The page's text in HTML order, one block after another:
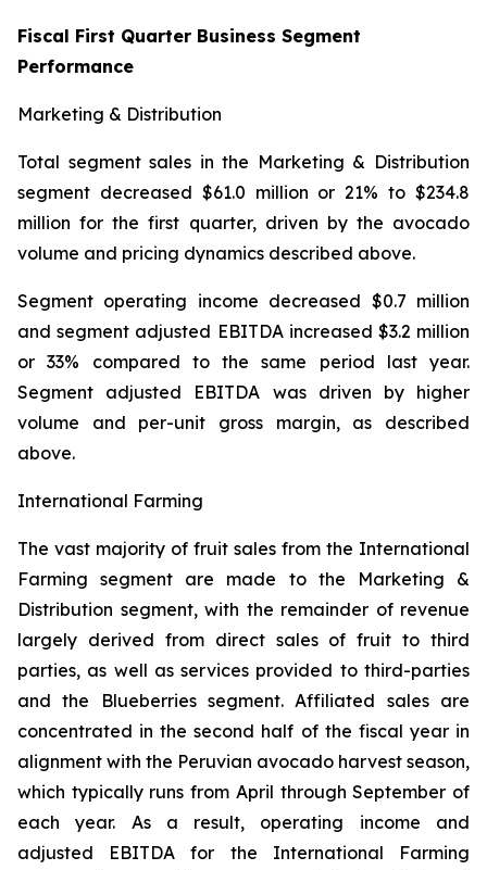
Fiscal First Quarter Business Segment
Performance
Marketing & Distribution
Total segment sales in the Marketing & Distribution
segment decreased $61.0 million or 21% to $234.8
million for the first quarter, driven by the avocado
volume and pricing dynamics described above.
Segment operating income decreased $0.7 million
and segment adjusted EBITDA increased $3.2 million
or 33% compared to the same period last year.
Segment adjusted EBITDA was driven by higher
volume and per-unit gross margin, as described
above.
International Farming
The vast majority of fruit sales from the International
Farming segment are made to the Marketing &
Distribution segment, with the remainder of revenue
largely derived from direct sales of fruit to third
parties, as well as services provided to third-parties
and the Blueberries segment. Affiliated sales are
concentrated in the second half of the fiscal year in
alignment with the Peruvian avocado harvest season,
which typically runs from April through September of
each year. As a result, operating income and
adjusted EBITDA for the International Farming